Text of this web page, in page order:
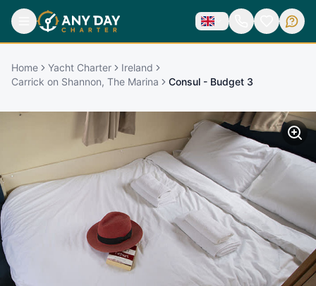
Home Yacht Charter
Ireland
Carrick on Shannon, The Marina
Consul - Budget 3